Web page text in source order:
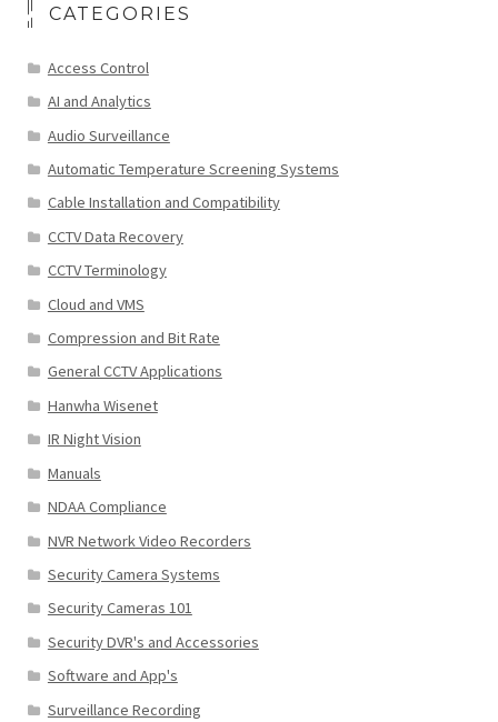
CATEGORIES
Access Control
AI and Analytics
Audio Surveillance
Automatic Temperature Screening Systems
Cable Installation and Compatibility
CCTV Data Recovery
CCTV Terminology
Cloud and VMS
Compression and Bit Rate
General CCTV Applications
Hanwha Wisenet
IR Night Vision
Manuals
NDAA Compliance
NVR Network Video Recorders
Security Camera Systems
Security Cameras 101
Security DVR's and Accessories
Software and App's
Surveillance Recording